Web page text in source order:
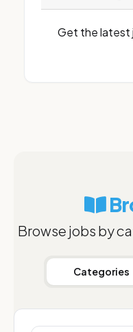
Get the latest
Browse jobs by
Categories